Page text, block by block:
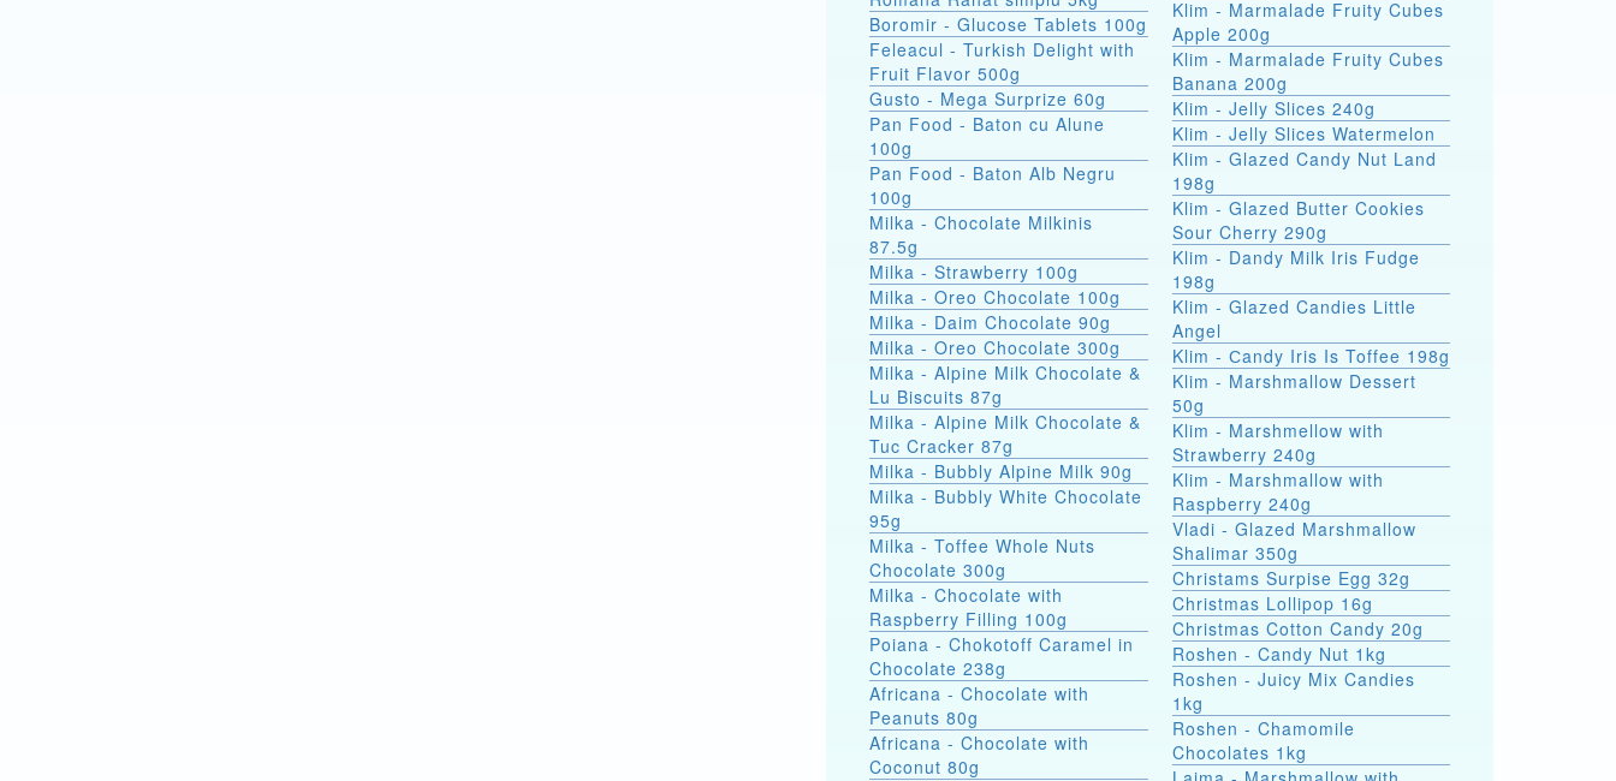
Boromir - Glucose Tablets 100g
Feleacul - Turkish Delight with
Fruit Flavor 500g
Gusto - Mega Surprize 60g
Pan Food - Baton cu Alune
100g
Pan Food - Baton Alb Negru
100g
Milka - Chocolate Milkinis
87.5g
Milka - Strawberry 100g
Milka - Oreo Chocolate 100g
Milka - Daim Chocolate 90g
Milka - Oreo Chocolate 300g
Milka - Alpine Milk Chocolate &
Lu Biscuits 87g
Milka - Alpine Milk Chocolate &
Tuc Cracker 87g
Milka - Bubbly Alpine Milk 90g
Milka - Bubbly White Chocolate
95g
Milka - Toffee Whole Nuts
Chocolate 300g
Milka - Chocolate with
Raspberry Filling 100g
Poiana - Chokotoff Caramel in
Chocolate 238g
Africana - Chocolate with
Peanuts 80g
Africana - Chocolate with
Coconut 80g
Klim - Marmalade Fruity Cubes
Apple 200g
Klim - Marmalade Fruity Cubes
Banana 200g
Klim - Jelly Slices 240g
Klim - Jelly Slices Watermelon
Klim - Glazed Candy Nut Land
198g
Klim - Glazed Butter Cookies
Sour Cherry 290g
Klim - Dandy Milk Iris Fudge
198g
Klim - Glazed Candies Little
Angel
Klim - Сandy Iris Is Toffee 198g
Klim - Marshmallow Dessert
50g
Klim - Marshmellow with
Strawberry 240g
Klim - Marshmallow with
Raspberry 240g
Vladi - Glazed Marshmallow
Shalimar 350g
Christams Surpise Egg 32g
Christmas Lollipop 16g
Christmas Cotton Candy 20g
Roshen - Candy Nut 1kg
Roshen - Juicy Mix Candies
1kg
Roshen - Chamomile
Chocolates 1kg